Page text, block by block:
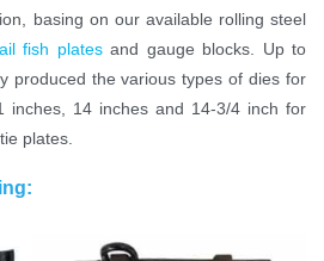
basing on our available rolling steel
fish platesand gauge blocks. Up to
produced the various types of dies for
inches, 14 inches and 14-3/4 inch for
plates.